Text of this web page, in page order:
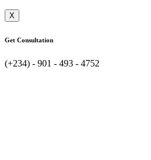
X
Get Consultation
(+234) - 901 - 493 - 4752